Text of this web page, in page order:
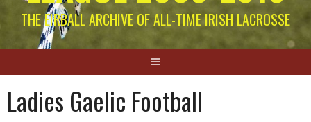
THE EIRBALL ARCHIVE OF ALL-TIME IRISH LACROSSE
Ladies Gaelic Football